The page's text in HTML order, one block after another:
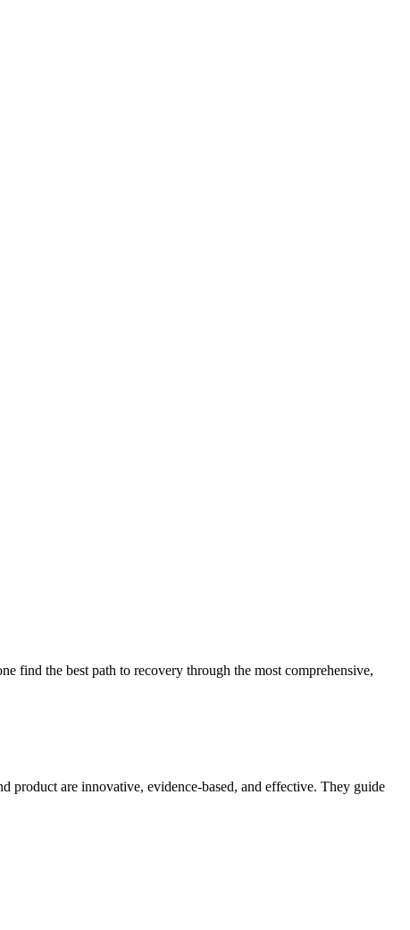
find the best path to recovery through the most comprehensive,
product are innovative, evidence-based, and effective. They guide